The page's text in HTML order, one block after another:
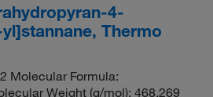
4-
Thermo
Molecular Formula:
Weight (g/mol): 468.269